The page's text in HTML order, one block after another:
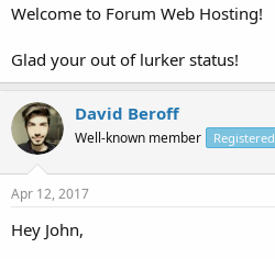
Welcome to Forum Web Hosting!
Glad your out of lurker status!
David Beroff
Well-known member Registered
Apr 12, 2017
Hey John,